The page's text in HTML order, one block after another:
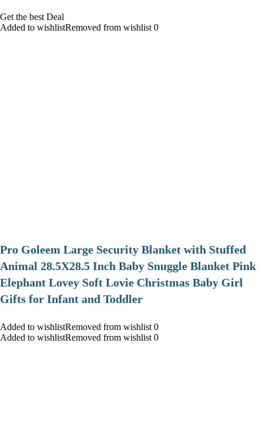
Get the best Deal
Added to wishlistRemoved from wishlist 0
Pro Goleem Large Security Blanket with Stuffed
Animal 28.5X28.5 Inch Baby Snuggle Blanket Pink
Elephant Lovey Soft Lovie Christmas Baby Girl
Gifts for Infant and Toddler
Added to wishlistRemoved from wishlist 0
Added to wishlistRemoved from wishlist 0